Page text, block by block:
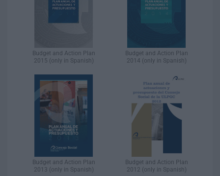
Budget and Action Plan
2015 (only in Spanish)
Budget and Action Plan
2014 (only in Spanish)
Budget and Action Plan
2013 (only in Spanish)
Budget and Action Plan
2012 (only in Spanish)